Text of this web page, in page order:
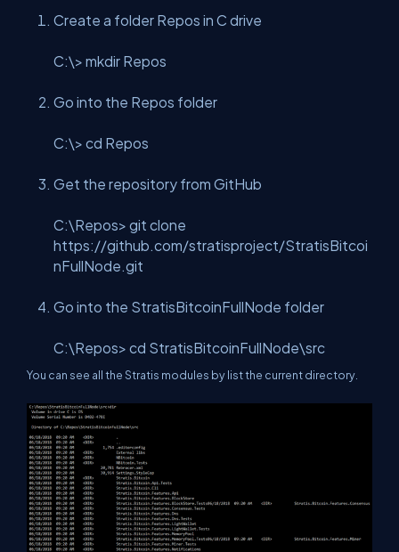
Create a folder Repos in C drive
C:\> mkdir Repos
Go into the Repos folder
C:\> cd Repos
Get the repository from GitHub
C:\Repos> git clone
https://github.com/stratisproject/StratisBitcoi
nFullNode.git
Go into the StratisBitcoinFullNode folder
C:\Repos> cd StratisBitcoinFullNode\src
You can see all the Stratis modules by list the current directory.